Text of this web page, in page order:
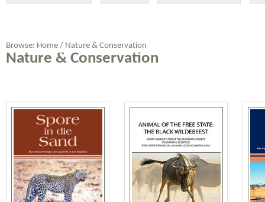
Browse: Home / Nature & Conservation
Nature & Conservation